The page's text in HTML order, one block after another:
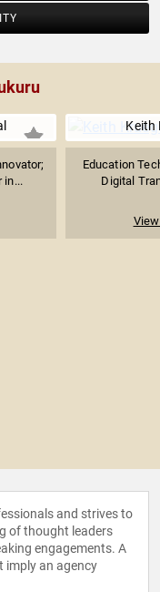
in...
Keith
Education
Digital
and strives to
of thought leaders
engagements. A
imply an agency